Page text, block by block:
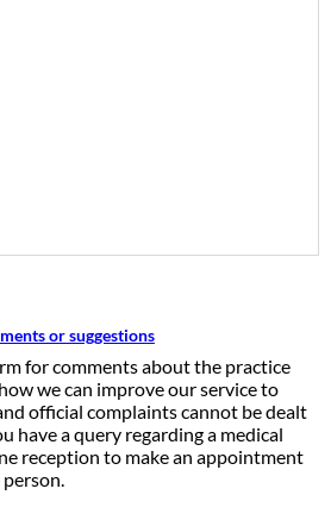
or suggestions
for comments about the practice
we can improve our service to
official complaints cannot be dealt
have a query regarding a medical
reception to make an appointment